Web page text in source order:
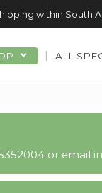
within South
ALL
or